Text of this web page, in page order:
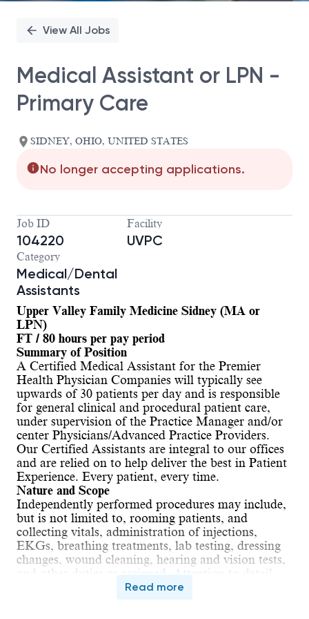
View All Jobs
Medical Assistant or LPN -
Primary Care
SIDNEY, OHIO, UNITED STATES
No longer accepting applications.
Job ID
104220
Facility
UVPC
Category
Medical/Dental
Assistants
Upper Valley Family Medicine Sidney (MA or
LPN)
FT / 80 hours per pay period
Summary of Position
A Certified Medical Assistant for the Premier
Health Physician Companies will typically see
upwards of 30 patients per day and is responsible
for general clinical and procedural patient care,
under supervision of the Practice Manager and/or
center Physicians/Advanced Practice Providers.
Our Certified Assistants are integral to our offices
and are relied on to help deliver the best in Patient
Experience. Every patient, every time.
Nature and Scope
Independently performed procedures may include,
but is not limited to, rooming patients, and
collecting vitals, administration of injections,
EKGs, breathing treatments, lab testing, dressing
changes, wound cleaning, hearing and vision tests,
and other duties as assigned. Attention to detail
and excellent documentation skills will be an
Read more